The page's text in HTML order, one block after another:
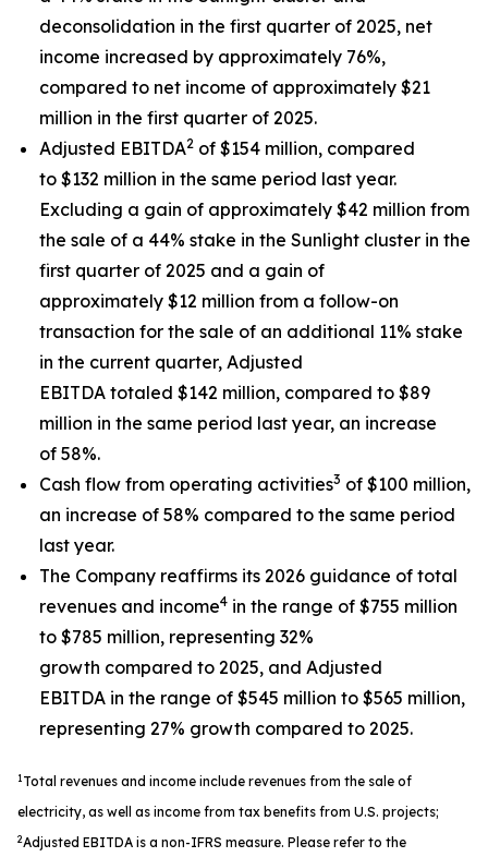
deconsolidation in the first quarter of 2025, net
income increased by approximately 76%,
compared to net income of approximately $21
million in the first quarter of 2025.
Adjusted EBITDA2 of $154 million, compared
to $132 million in the same period last year.
Excluding a gain of approximately $42 million from
the sale of a 44% stake in the Sunlight cluster in the
first quarter of 2025 and a gain of
approximately $12 million from a follow-on
transaction for the sale of an additional 11% stake
in the current quarter, Adjusted
EBITDA totaled $142 million, compared to $89
million in the same period last year, an increase
of 58%.
Cash flow from operating activities3 of $100 million,
an increase of 58% compared to the same period
last year.
The Company reaffirms its 2026 guidance of total
revenues and income4 in the range of $755 million
to $785 million, representing 32%
growth compared to 2025, and Adjusted
EBITDA in the range of $545 million to $565 million,
representing 27% growth compared to 2025.
1 Total revenues and income include revenues from the sale of
electricity, as well as income from tax benefits from U.S. projects;
2Adjusted EBITDA is a non-IFRS measure. Please refer to the